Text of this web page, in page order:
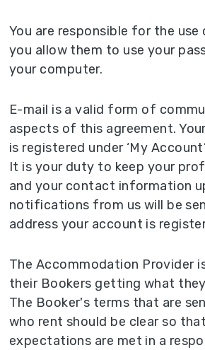
You are responsible for the
you allow them to use your
your computer.
E-mail is a valid form of
aspects of this agreement.
is registered under ‘My
It is your duty to keep your
and your contact information
notifications from us will be
address your account is
The Accommodation Provider
their Bookers getting what
The Booker's terms that are
who rent should be clear so
expectations are met in a